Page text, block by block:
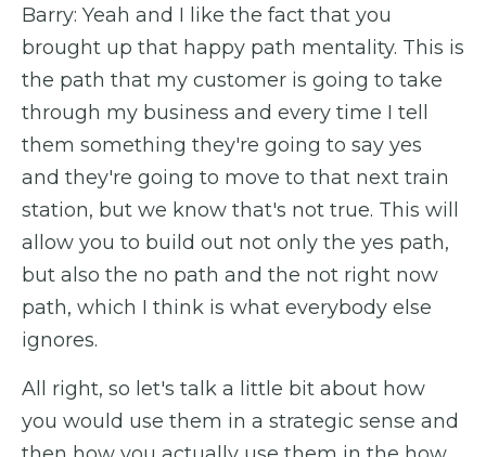
Barry: Yeah and I like the fact that you
brought up that happy path mentality. This is
the path that my customer is going to take
through my business and every time I tell
them something they're going to say yes
and they're going to move to that next train
station, but we know that's not true. This will
allow you to build out not only the yes path,
but also the no path and the not right now
path, which I think is what everybody else
ignores.
All right, so let's talk a little bit about how
you would use them in a strategic sense and